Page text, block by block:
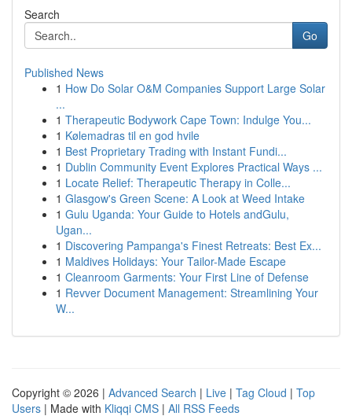
Search
Go
Published News
1 How Do Solar O&M Companies Support Large Solar
...
1 Therapeutic Bodywork Cape Town: Indulge You...
1 Kølemadras til en god hvile
1 Best Proprietary Trading with Instant Fundi...
1 Dublin Community Event Explores Practical Ways ...
1 Locate Relief: Therapeutic Therapy in Colle...
1 Glasgow's Green Scene: A Look at Weed Intake
1 Gulu Uganda: Your Guide to Hotels andGulu,
Ugan...
1 Discovering Pampanga's Finest Retreats: Best Ex...
1 Maldives Holidays: Your Tailor-Made Escape
1 Cleanroom Garments: Your First Line of Defense
1 Revver Document Management: Streamlining Your
W...
Copyright © 2026 | Advanced Search | Live | Tag Cloud | Top
Users | Made with Kliqqi CMS | All RSS Feeds